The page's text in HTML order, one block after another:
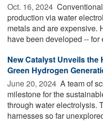
Oct. 16, 2024 
production via water
metals and are expensive.
have been developed -- for
New Catalyst Unveils the
Green Hydrogen
June 20, 2024  A team of
milestone for the
through water electrolysis.
harnesses so far